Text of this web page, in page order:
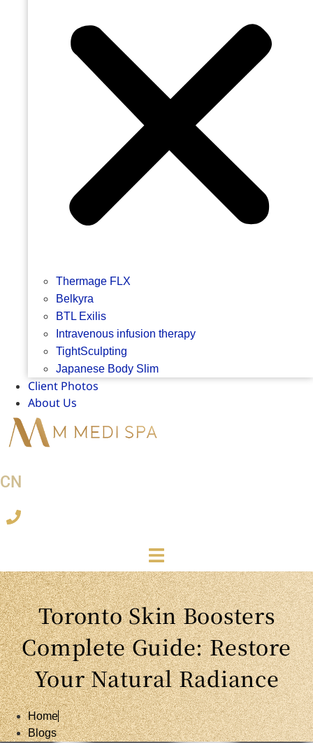
Thermage FLX
Belkyra
BTL Exilis
Intravenous infusion therapy
TightSculpting
Japanese Body Slim
Client Photos
About Us
CN
Toronto Skin Boosters
Complete Guide: Restore
Your Natural Radiance
Home
Blogs